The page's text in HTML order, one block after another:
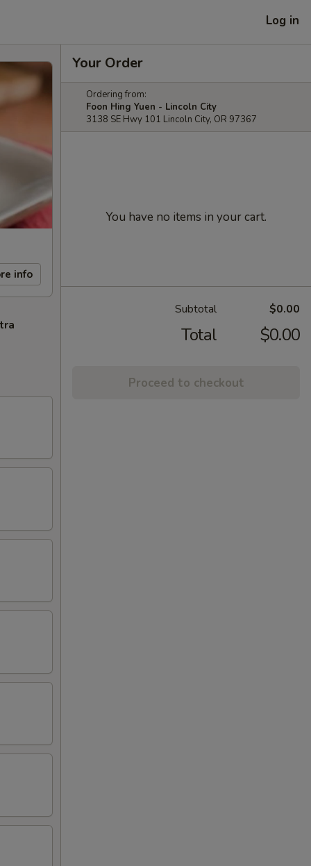
Log in
info
Your Order
Ordering from:
Foon Hing Yuen - Lincoln City
3138 SE Hwy 101 Lincoln City, OR 97367
You have no items in your cart.
Subtotal $0.00
Total $0.00
Proceed to checkout